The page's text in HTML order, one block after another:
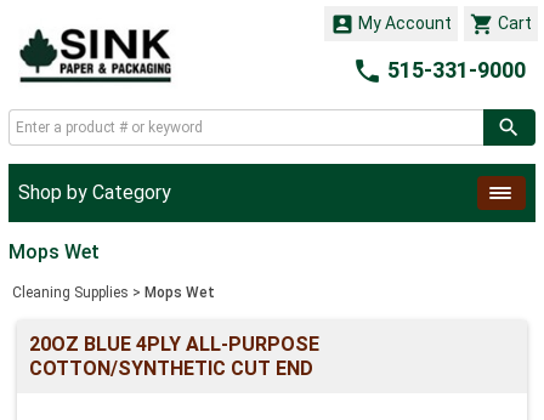
 Cart
 My Account
 515-331-9000
Shop by Category
Mops Wet
Cleaning Supplies > Mops Wet
20OZ BLUE 4PLY ALL-PURPOSE
COTTON/SYNTHETIC CUT END